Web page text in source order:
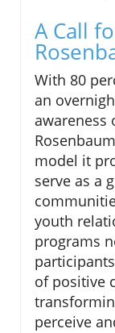
A Call
With 80
an
awareness
model it
serve as a
youth
programs
of positive
perceive